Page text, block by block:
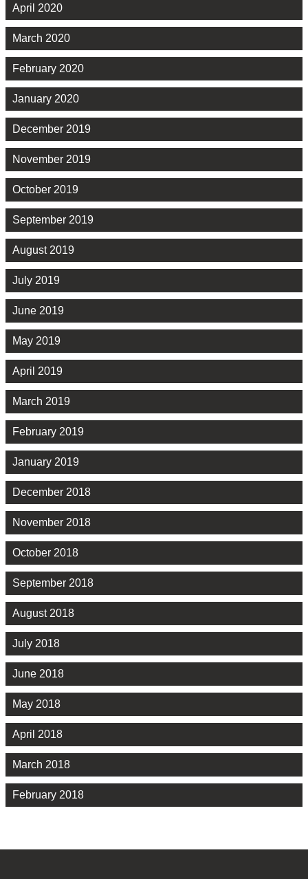
April 2020
March 2020
February 2020
January 2020
December 2019
November 2019
October 2019
September 2019
August 2019
July 2019
June 2019
May 2019
April 2019
March 2019
February 2019
January 2019
December 2018
November 2018
October 2018
September 2018
August 2018
July 2018
June 2018
May 2018
April 2018
March 2018
February 2018